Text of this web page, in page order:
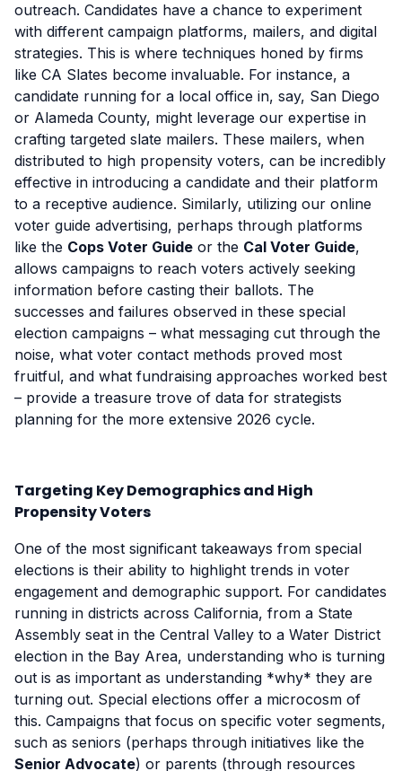
outreach. Candidates have a chance to experiment
with different campaign platforms, mailers, and digital
strategies. This is where techniques honed by firms
like CA Slates become invaluable. For instance, a
candidate running for a local office in, say, San Diego
or Alameda County, might leverage our expertise in
crafting targeted slate mailers. These mailers, when
distributed to high propensity voters, can be incredibly
effective in introducing a candidate and their platform
to a receptive audience. Similarly, utilizing our online
voter guide advertising, perhaps through platforms
like the Cops Voter Guide or the Cal Voter Guide,
allows campaigns to reach voters actively seeking
information before casting their ballots. The
successes and failures observed in these special
election campaigns – what messaging cut through the
noise, what voter contact methods proved most
fruitful, and what fundraising approaches worked best
– provide a treasure trove of data for strategists
planning for the more extensive 2026 cycle.
Targeting Key Demographics and High
Propensity Voters
One of the most significant takeaways from special
elections is their ability to highlight trends in voter
engagement and demographic support. For candidates
running in districts across California, from a State
Assembly seat in the Central Valley to a Water District
election in the Bay Area, understanding who is turning
out is as important as understanding *why* they are
turning out. Special elections offer a microcosm of
this. Campaigns that focus on specific voter segments,
such as seniors (perhaps through initiatives like the
Senior Advocate) or parents (through resources